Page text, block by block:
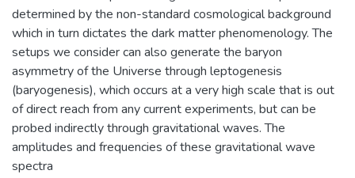
determined by the non-standard cosmological background
which in turn dictates the dark matter phenomenology. The
setups we consider can also generate the baryon
asymmetry of the Universe through leptogenesis
(baryogenesis), which occurs at a very high scale that is out
of direct reach from any current experiments, but can be
probed indirectly through gravitational waves. The
amplitudes and frequencies of these gravitational wave
spectra